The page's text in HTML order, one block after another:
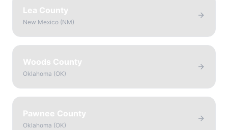
Lea County
New Mexico (NM)
Woods County
Oklahoma (OK)
Pawnee County
Oklahoma (OK)